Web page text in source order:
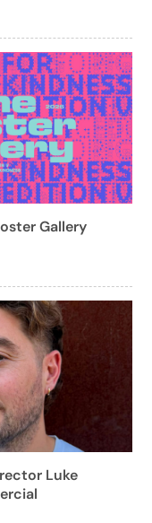
Gallery
Luke